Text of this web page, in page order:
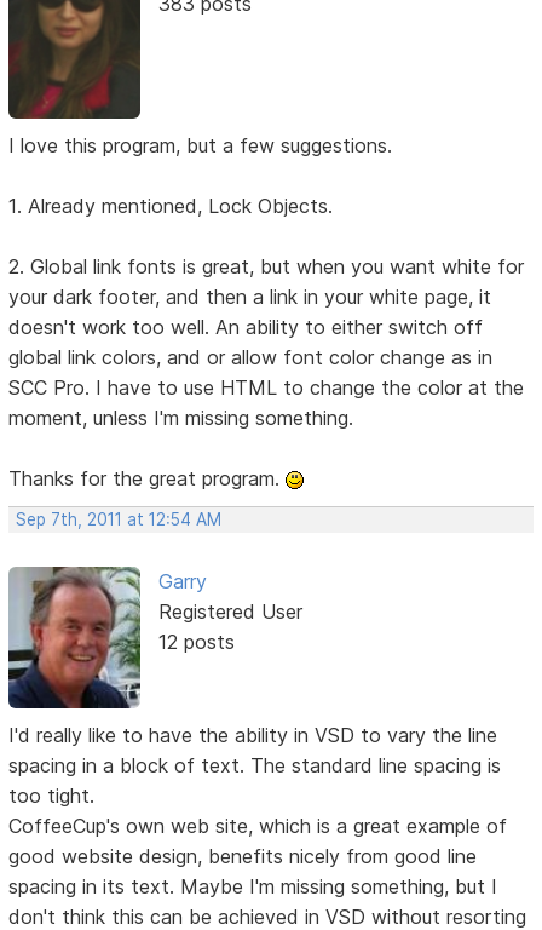
I love this program, but a few suggestions.
1. Already mentioned, Lock Objects.
2. Global link fonts is great, but when you want white for
your dark footer, and then a link in your white page, it
doesn't work too well. An ability to either switch off
global link colors, and or allow font color change as in
SCC Pro. I have to use HTML to change the color at the
moment, unless I'm missing something.
Thanks for the great program.
Sep 7th, 2011 at 12:54 AM
Garry
Registered User
12 posts
I'd really like to have the ability in VSD to vary the line
spacing in a block of text. The standard line spacing is
too tight.
CoffeeCup's own web site, which is a great example of
good website design, benefits nicely from good line
spacing in its text. Maybe I'm missing something, but I
don't think this can be achieved in VSD without resorting